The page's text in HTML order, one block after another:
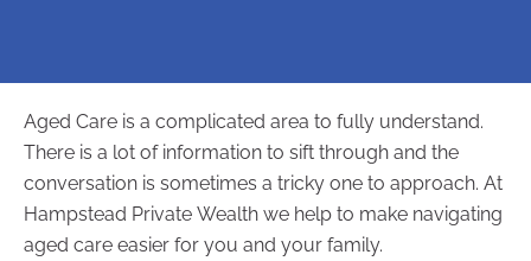
Aged Care is a complicated area to fully understand.
There is a lot of information to sift through and the
conversation is sometimes a tricky one to approach. At
Hampstead Private Wealth we help to make navigating
aged care easier for you and your family.